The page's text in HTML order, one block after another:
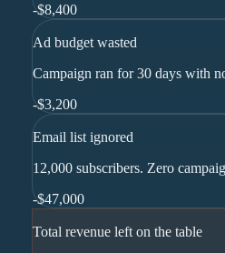
-$8,400
Ad budget wasted
Campaign ran for 30 days with
-$3,200
Email list ignored
12,000 subscribers. Zero
-$47,000
Total revenue left on the table